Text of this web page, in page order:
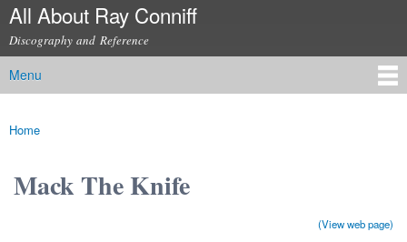
Skip to
content
All About Ray Conniff
Discography and Reference
Main menu
Menu
You are here
Home
Mack The Knife
(View web page)